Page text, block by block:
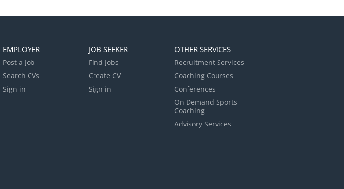
EMPLOYER
Post a Job
Search CVs
Sign in
JOB SEEKER
Find Jobs
Create CV
Sign in
OTHER SERVICES
Recruitment Services
Coaching Courses
Conferences
On Demand Sports
Coaching
Advisory Services